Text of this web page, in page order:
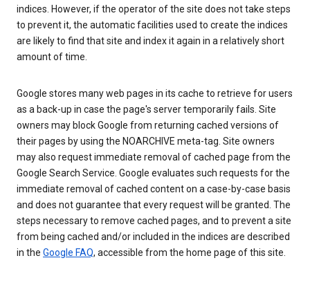
indices. However, if the operator of the site does not take steps
to prevent it, the automatic facilities used to create the indices
are likely to find that site and index it again in a relatively short
amount of time.
Google stores many web pages in its cache to retrieve for users
as a back-up in case the page's server temporarily fails. Site
owners may block Google from returning cached versions of
their pages by using the NOARCHIVE meta-tag. Site owners
may also request immediate removal of cached page from the
Google Search Service. Google evaluates such requests for the
immediate removal of cached content on a case-by-case basis
and does not guarantee that every request will be granted. The
steps necessary to remove cached pages, and to prevent a site
from being cached and/or included in the indices are described
in the Google FAQ, accessible from the home page of this site.